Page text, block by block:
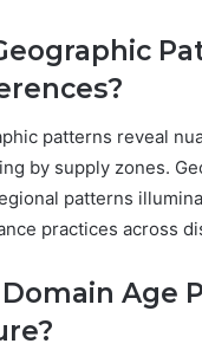
patterns reveal
by supply zones.
patterns
practices across
Domain Age